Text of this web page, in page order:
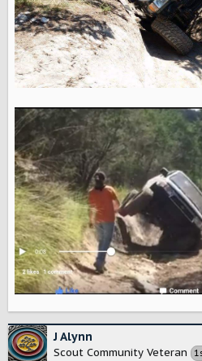
J Alynn
Scout Community Veteran